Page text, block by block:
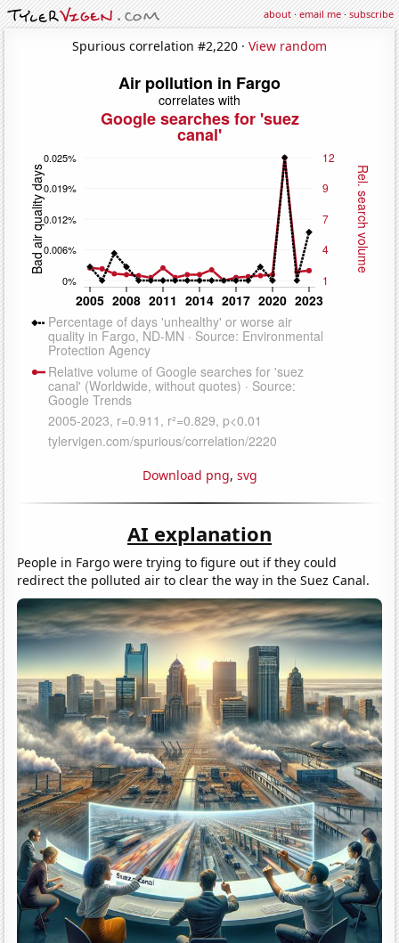
about·email me·subscribe
Spurious correlation #2,220 · View random
Download png, svg
AI explanation
People in Fargo were trying to figure out if they could
redirect the polluted air to clear the way in the Suez Canal.